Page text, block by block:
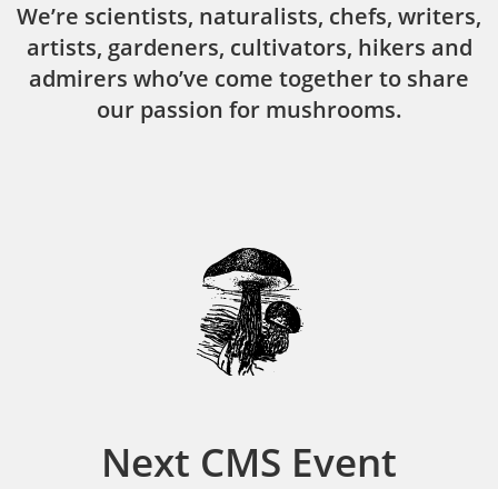
We’re scientists, naturalists, chefs, writers,
artists, gardeners, cultivators, hikers and
admirers who’ve come together to share
our passion for mushrooms.
Next CMS Event